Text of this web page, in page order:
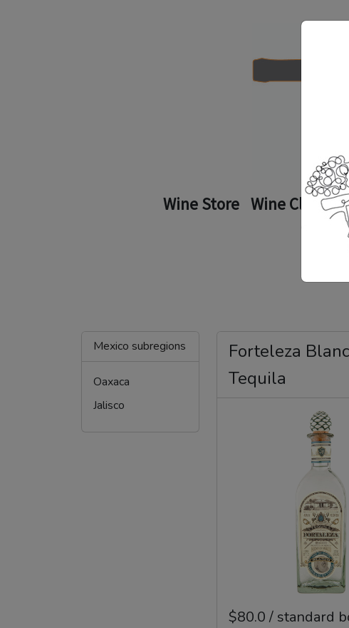
Wine Store Wine Clubs
Mexico subregions
Oaxaca
Jalisco
Forteleza
Tequila
$80.0 / standard